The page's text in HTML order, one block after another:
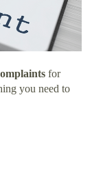
for
you need to